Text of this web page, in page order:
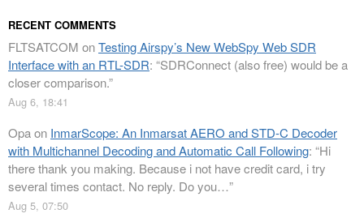
RECENT COMMENTS
FLTSATCOM onTesting Airspy’s New WebSpy Web SDR
Interface with an RTL-SDR: “SDRConnect (also free) would be a
closer comparison.”
Aug 6, 18:41
Opaon InmarScope: An Inmarsat AERO and STD-C Decoder
with Multichannel Decoding and Automatic Call Following: “Hi
there thank you making. Because i not have credit card, i try
several times contact. No reply. Do you…”
Aug 5, 07:50